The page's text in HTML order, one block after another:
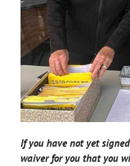
If you have not yet
waiver for you that you